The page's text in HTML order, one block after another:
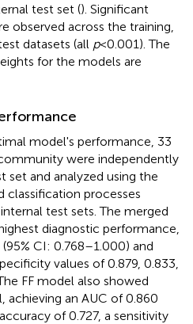
test set (). Significant
observed across the training,
datasets (all p< 0.001). The
for the models are
model's performance, 33
were independently
set and analyzed using the
classification processes
test sets. The merged
diagnostic performance,
CI: 0.768–1.000) and
values of 0.879, 0.833,
FF model also showed
achieving an AUC of 0.860
of 0.727, a sensitivity